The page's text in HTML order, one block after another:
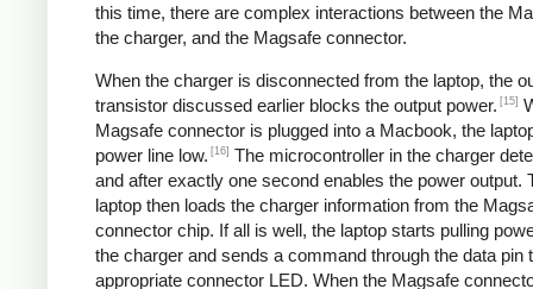
this time, there are complex interactions between the
the charger, and the Magsafe connector.
When the charger is disconnected from the laptop, the
transistor discussed earlier blocks the output power. [15]
Magsafe connector is plugged into a Macbook, the
power line low. [16] The microcontroller in the charger
and after exactly one second enables the power output.
laptop then loads the charger information from the
connector chip. If all is well, the laptop starts pulling
the charger and sends a command through the data pin
appropriate connector LED. When the Magsafe